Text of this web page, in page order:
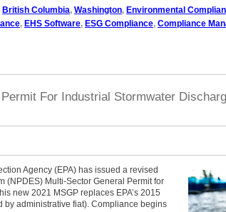
British Columbia, Washington, Environmental
, EHS Software, ESG Compliance, Compliance
For Industrial Stormwater
Agency (EPA) has issued a revised
(NPDES) Multi-Sector General Permit for
new 2021 MSGP replaces EPA’s 2015
by administrative fiat). Compliance begins